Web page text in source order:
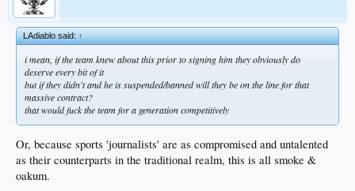
LAdiablo said:↑
i mean, if the team knew about this prior to signing him they obviously do
deserve every bit of it
but if they didn't and he is suspended/banned will they be on the line for that
massive contract?
that would fuck the team for a generation competitively
Or, because sports 'journalists' are as compromised and untalented
as their counterparts in the traditional realm, this is all smoke &
oakum.